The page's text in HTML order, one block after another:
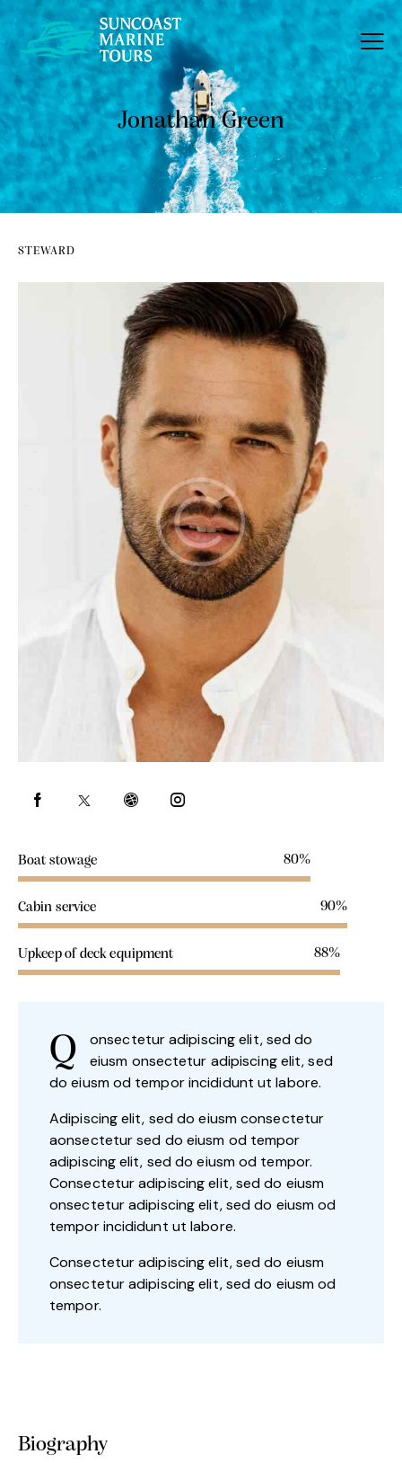
Jonathan Green
STEWARD
Boat stowage 80%
Cabin service 90%
Upkeep of deck equipment 88%
Q
onsectetur adipiscing elit, sed do
eiusm onsectetur adipiscing elit, sed
do eiusm od tempor incididunt ut labore.
Adipiscing elit, sed do eiusm consectetur
aonsectetur sed do eiusm od tempor
adipiscing elit, sed do eiusm od tempor.
Consectetur adipiscing elit, sed do eiusm
onsectetur adipiscing elit, sed do eiusm od
tempor incididunt ut labore.
Consectetur adipiscing elit, sed do eiusm
onsectetur adipiscing elit, sed do eiusm od
tempor.
Biography